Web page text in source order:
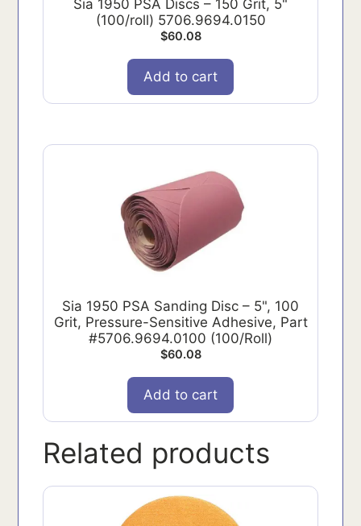
Sia 1950 PSA Discs – 150 Grit, 5"
(100/roll) 5706.9694.0150
$60.08
Add to cart
Sia 1950 PSA Sanding Disc – 5", 100
Grit, Pressure-Sensitive Adhesive, Part
#5706.9694.0100 (100/Roll)
$60.08
Add to cart
Related products